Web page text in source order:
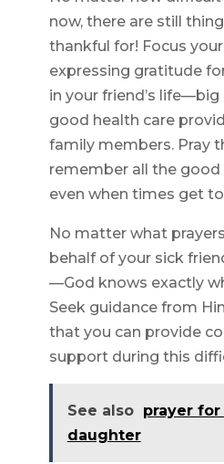
now, there are still
thankful for! Focus
expressing gratitude
in your friend’s
good health care
family members. Pray
remember all the
even when times get
No matter what
behalf of your sick
—God knows exactly
Seek guidance from
that you can provide
support during this
See also prayer
daughter